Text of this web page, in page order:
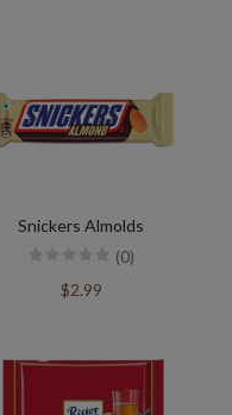
Snickers Almolds
(0)
$2.99